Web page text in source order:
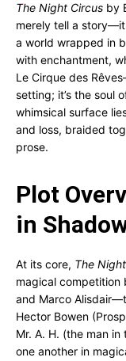
The Night Circus by
merely tell a
a world wrapped in
with enchantment,
Le Cirque des
setting; it’s the soul
whimsical surface
and loss, braided
prose.
Plot
in
At its core, The
magical
and Marco
Hector Bowen
Mr. A. H. (the man
one another in